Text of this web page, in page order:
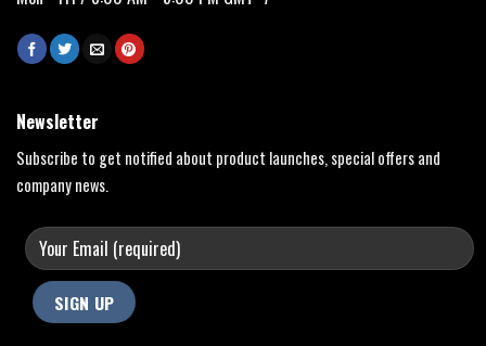
Newsletter
Subscribe to get notified about product launches, special offers and
company news.